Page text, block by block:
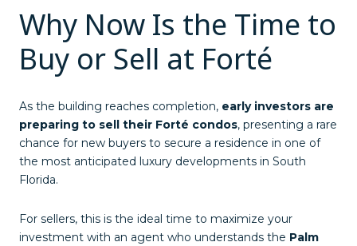
Why Now Is the Time to
Buy or Sell at Forté
As the building reaches completion, early investors are
preparing to sell their Forté condos, presenting a rare
chance for new buyers to secure a residence in one of
the most anticipated luxury developments in South
Florida.
For sellers, this is the ideal time to maximize your
investment with an agent who understands the Palm